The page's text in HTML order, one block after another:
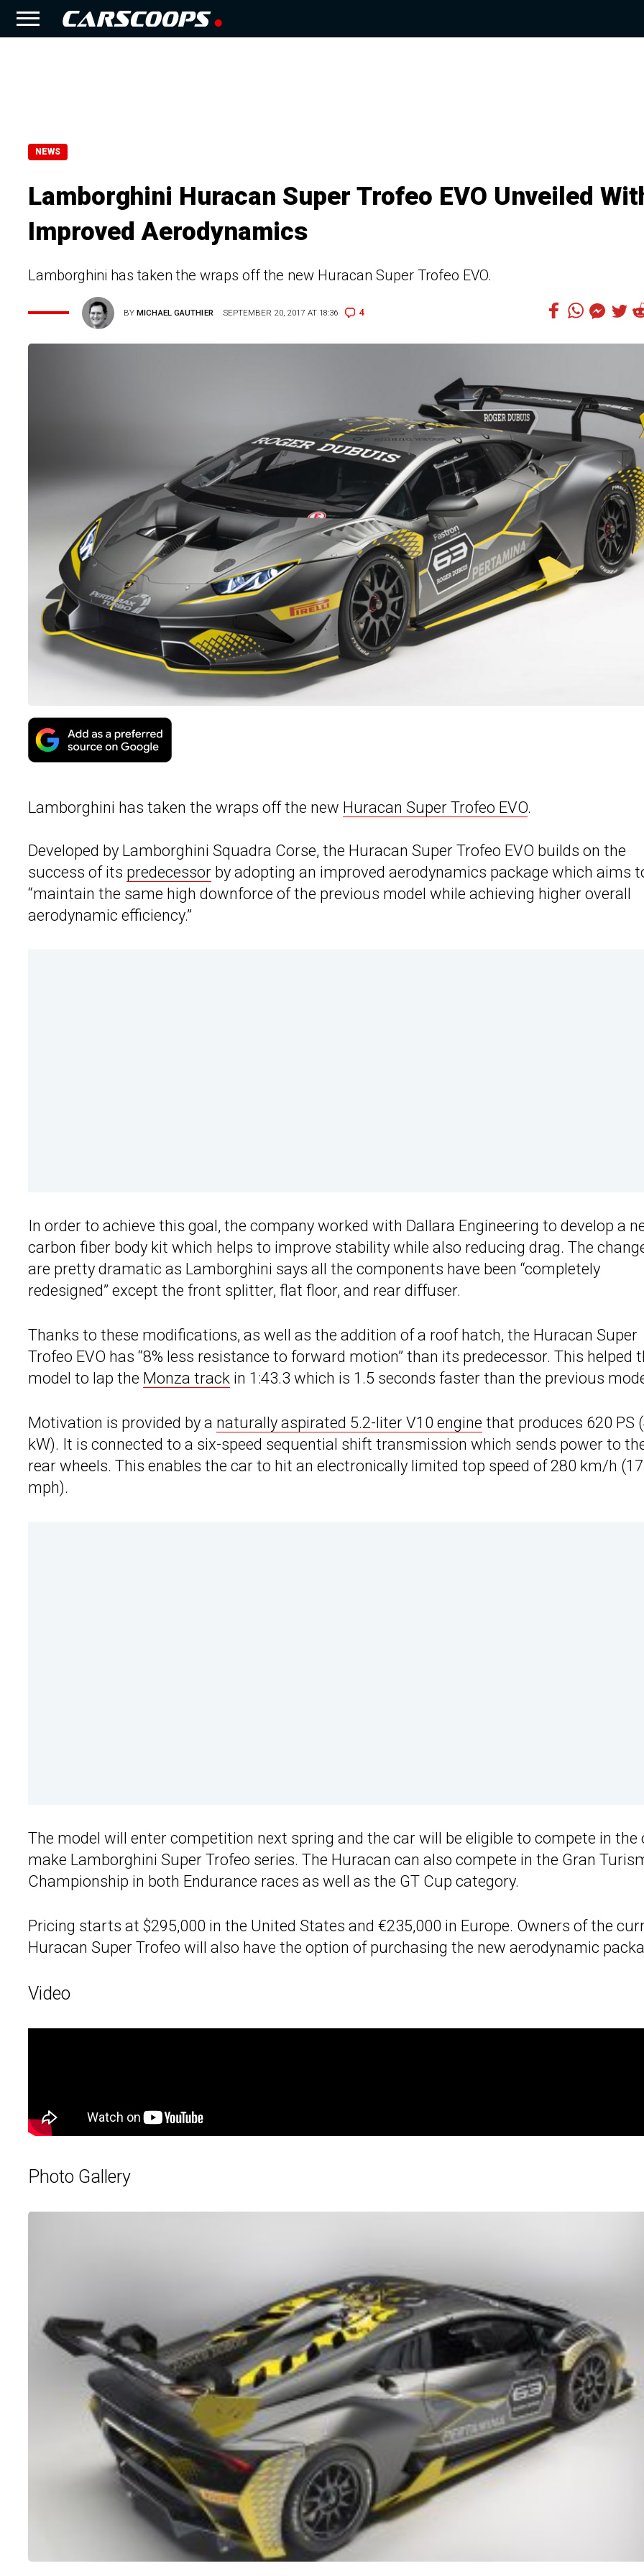
NEWS
Lamborghini Huracan Super Trofeo EVO Unveiled
Improved Aerodynamics
Lamborghini has taken the wraps off the new Huracan Super Trofeo EVO.
BYMICHAEL GAUTHIER SEPTEMBER 20, 2017 AT 18:36 4
Lamborghini has taken the wraps off the new Huracan Super Trofeo EVO.
Developed by Lamborghini Squadra Corse, the Huracan Super Trofeo EVO builds on the
success of its predecessor by adopting an improved aerodynamics package which aims
“maintain the same high downforce of the previous model while achieving higher overall
aerodynamic efficiency.”
In order to achieve this goal, the company worked with Dallara Engineering to develop a
carbon fiber body kit which helps to improve stability while also reducing drag. The
are pretty dramatic as Lamborghini says all the components have been “completely
redesigned” except the front splitter, flat floor, and rear diffuser.
Thanks to these modifications, as well as the addition of a roof hatch, the Huracan Super
Trofeo EVO has “8% less resistance to forward motion” than its predecessor. This helped
model to lap the Monza track in 1:43.3 which is 1.5 seconds faster than the previous
Motivation is provided by a naturally aspirated 5.2-liter V10 engine that produces 620 PS
kW). It is connected to a six-speed sequential shift transmission which sends power to
rear wheels. This enables the car to hit an electronically limited top speed of 280 km/h
mph).
The model will enter competition next spring and the car will be eligible to compete in the
make Lamborghini Super Trofeo series. The Huracan can also compete in the Gran
Championship in both Endurance races as well as the GT Cup category.
Pricing starts at $295,000 in the United States and €235,000 in Europe. Owners of the
Huracan Super Trofeo will also have the option of purchasing the new aerodynamic
Video
Photo Gallery